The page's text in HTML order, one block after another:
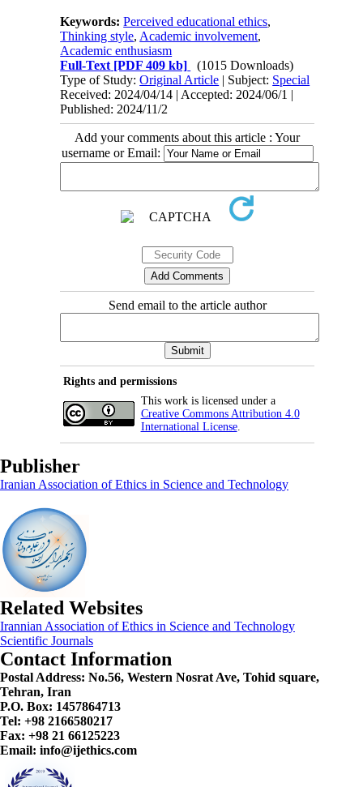
Keywords:Perceived educational ethics,
Thinking style, Academic involvement,
Academic enthusiasm
Full-Text [PDF 409 kb]
(1015 Downloads)
Type of Study:Original Article | Subject: Special
Received: 2024/04/14 | Accepted: 2024/06/1 |
Published: 2024/11/2
Add your comments about this article : Your
username or Email:
Send email to the article author
Rights and permissions
This work is licensed under a
Creative Commons Attribution 4.0
International License.
Publisher
Iranian Association of Ethics in Science and Technology
Related Websites
Irannian Association of Ethics in Science and Technology
Scientific Journals
Contact Information
Postal Address: No.56, Western Nosrat Ave, Tohid square,
Tehran, Iran
P.O. Box: 1457864713
Tel: +98 2166580217
Fax: +98 21 66125223
Email: info@ijethics.com